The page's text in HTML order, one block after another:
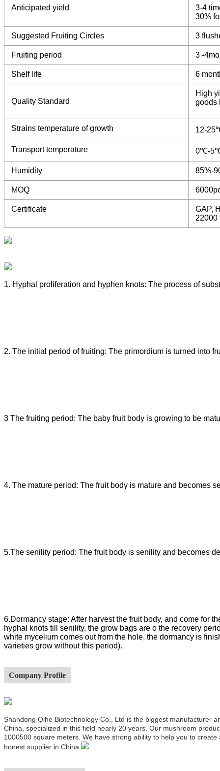
Anticipated yield
3-4
30%
Suggested Fruiting Circles 3
Fruiting period 3 -
Shelf life 6
Quality Standard
High
goods
Strains temperature of growth 12-
Transport temperature 0℃-
Humidity 85%-
MOQ
Certificate
GAP,
22000
1. Hyphal proliferation and hyphen knots: The process of
2. The initial period of fruiting: The primordium is turned into
3 The fruiting period: The baby fruit body is growing to be
4. The mature period: The fruit body is mature and becomes
5.The senility period: The fruit body is senility and becomes
6.Dormancy stage: After harvest the fruit body, and come for
hyphal knots till senility, the grow bags are o the recovery
white mycelium comes out from the hole, the dormancy is
varieties grow without this period).
Company Profile
Shandong Qihe Biotechnology Co., Ltd is the biggest manufacturer
China, specialized in this field nearly 20 years. Our mushroom
1000500 square meters. We have strong ability to help you to
honest supplier in China.